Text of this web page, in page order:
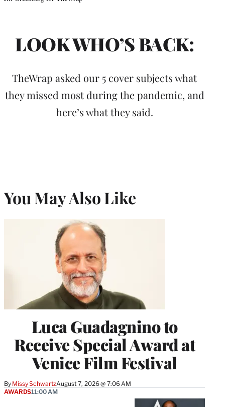
LOOK WHO’S BACK:
TheWrap asked our 5 cover subjects what
they missed most during the pandemic, and
here’s what they said.
You May Also Like
Luca Guadagnino to
Receive Special Award at
Venice Film Festival
By Missy SchwartzAugust 7, 2026 @ 7:06 AM
AWARDS11:00 AM